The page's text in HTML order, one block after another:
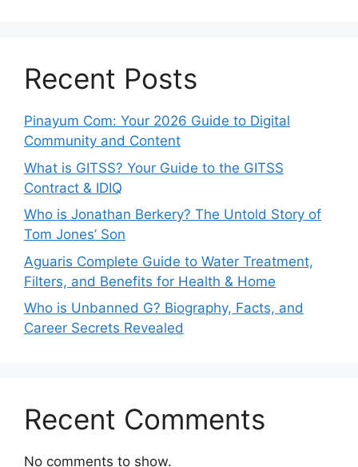
Recent Posts
Pinayum Com: Your 2026 Guide to Digital
Community and Content
What is GITSS? Your Guide to the GITSS
Contract & IDIQ
Who is Jonathan Berkery? The Untold Story of
Tom Jones’ Son
Aguaris Complete Guide to Water Treatment,
Filters, and Benefits for Health & Home
Who is Unbanned G? Biography, Facts, and
Career Secrets Revealed
Recent Comments
No comments to show.